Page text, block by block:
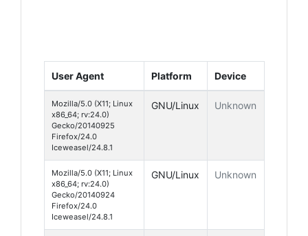
User Agent Platform Device
Mozilla/5.0 (X11; Linux
x86_64; rv:24.0)
Gecko/20140925
Firefox/24.0
Iceweasel/24.8.1
GNU/Linux Unknown
Mozilla/5.0 (X11; Linux
x86_64; rv:24.0)
Gecko/20140924
Firefox/24.0
Iceweasel/24.8.1
GNU/Linux Unknown